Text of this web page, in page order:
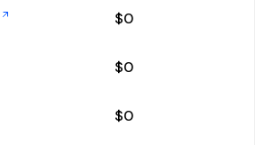
$0
$0
$0